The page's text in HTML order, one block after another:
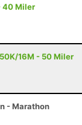
40 Miler
16M - 50 Miler
- Marathon